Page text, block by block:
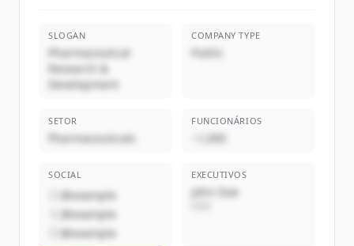
SLOGAN
Pharmaceutical
Research &
Development
COMPANY TYPE
Public
SETOR
Pharmaceuticals
FUNCIONÁRIOS
~1,000
SOCIAL
@example
@example
@example
EXECUTIVOS
John Doe